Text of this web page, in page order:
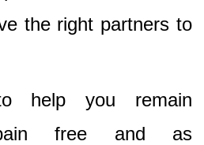
the right partners to
help you remain
pain free and as